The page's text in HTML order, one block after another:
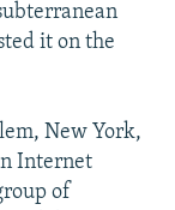
it on the
New York,
Internet
of